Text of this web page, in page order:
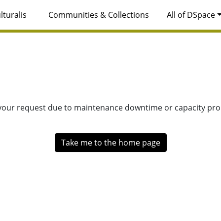
Communities & Collections All of DSpace
request due to maintenance downtime or capacity
Take me to the home page